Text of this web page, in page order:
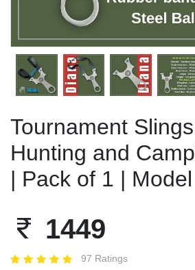
Tournament
Hunting and
| Pack of 1 |
1449
97 Ratings